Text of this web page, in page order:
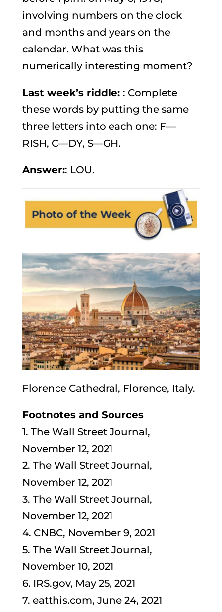
involving numbers on the clock
and months and years on the
calendar. What was this
numerically interesting moment?
Last week’s riddle: : Complete
these words by putting the same
three letters into each one: F—
RISH, C—DY, S—GH.
Answer:: LOU.
Florence Cathedral, Florence, Italy.
Footnotes and Sources
1. The Wall Street Journal,
November 12, 2021
2. The Wall Street Journal,
November 12, 2021
3. The Wall Street Journal,
November 12, 2021
4. CNBC, November 9, 2021
5. The Wall Street Journal,
November 10, 2021
6. IRS.gov, May 25, 2021
7. eatthis.com, June 24, 2021